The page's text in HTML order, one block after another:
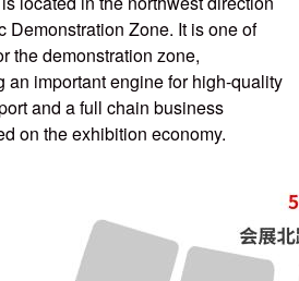
Demonstration Zone. It is one of
the demonstration zone,
an important engine for high-quality
and a full chain business
on the exhibition economy.